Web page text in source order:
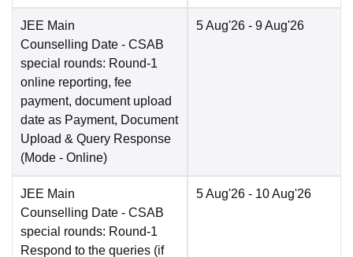
JEE Main
Counselling Date - CSAB
special rounds: Round-1
online reporting, fee
payment, document upload
date as Payment, Document
Upload & Query Response
(Mode - Online)
5 Aug'26 - 9 Aug'26
JEE Main
Counselling Date - CSAB
special rounds: Round-1
Respond to the queries (if
5 Aug'26 - 10 Aug'26